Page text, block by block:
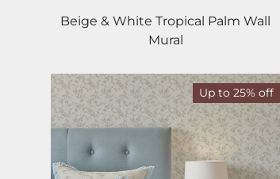
Beige & White Tropical Palm Wall
Mural
Up to 25% off